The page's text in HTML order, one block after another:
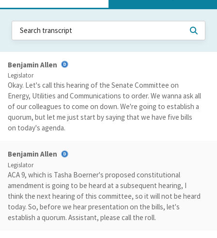
Benjamin Allen
Legislator
Okay. Let's call this hearing of the Senate Committee on
Energy, Utilities and Communications to order. We wanna ask all
of our colleagues to come on down. We're going to establish a
quorum, but let me just start by saying that we have five bills
on today's agenda.
Benjamin Allen
Legislator
ACA 9, which is Tasha Boerner's proposed constitutional
amendment is going to be heard at a subsequent hearing, I
think the next hearing of this committee, so it will not be heard
today. So, before we hear presentation on the bills, let's
establish a quorum. Assistant, please call the roll.